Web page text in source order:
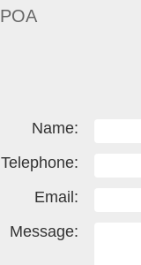
POA
Name:
Telephone:
Email:
Message: